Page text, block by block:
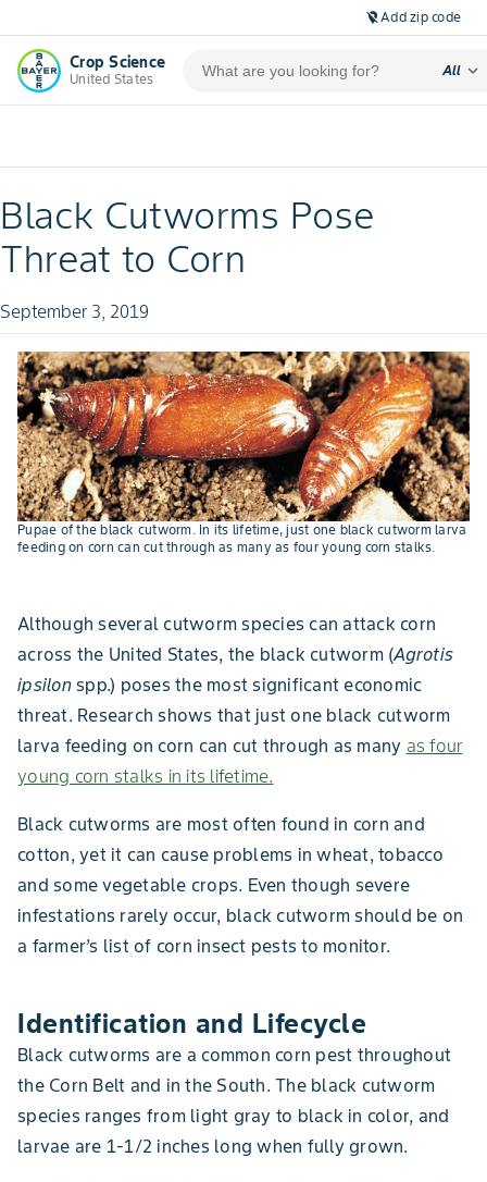
location_off Add zip code
Crop Science
United States
All expand_more
Black Cutworms Pose
Threat to Corn
September 3, 2019
Pupae of the black cutworm. In its lifetime, just one black cutworm larva
feeding on corn can cut through as many as four young corn stalks.
Although several cutworm species can attack corn
across the United States, the black cutworm (Agrotis
ipsilon spp.) poses the most significant economic
threat. Research shows that just one black cutworm
larva feeding on corn can cut through as many as four
young corn stalks in its lifetime.
Black cutworms are most often found in corn and
cotton, yet it can cause problems in wheat, tobacco
and some vegetable crops. Even though severe
infestations rarely occur, black cutworm should be on
a farmer’s list of corn insect pests to monitor.
Identification and Lifecycle
Black cutworms are a common corn pest throughout
the Corn Belt and in the South. The black cutworm
species ranges from light gray to black in color, and
larvae are 1-1/2 inches long when fully grown.